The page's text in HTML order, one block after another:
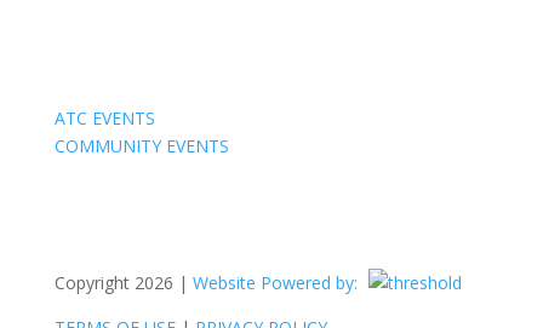
ATC EVENTS
COMMUNITY EVENTS
Copyright 2026 | Website Powered by: